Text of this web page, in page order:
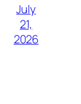
July
21,
2026